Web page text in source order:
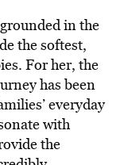
in the
the softest,
For her, the
has been
everyday
with
the